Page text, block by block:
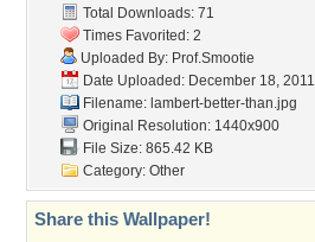
Total Downloads: 71
Times Favorited: 2
Uploaded By: Prof.Smootie
Date Uploaded: December 18, 2011
Filename: lambert-better-than.jpg
Original Resolution: 1440x900
File Size: 865.42 KB
Category: Other
Share this Wallpaper!